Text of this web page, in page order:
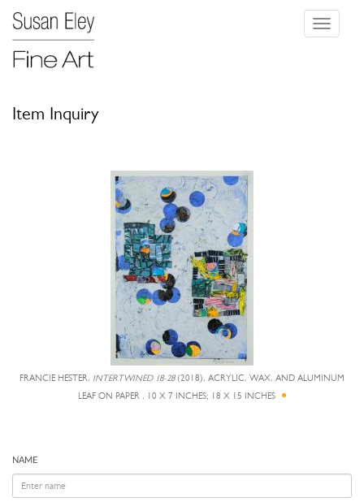
Toggle
Item Inquiry
FRANCIE HESTER, INTERTWINED 18-28(2018), ACRYLIC, WAX, AND ALUMINUM
LEAF ON PAPER , 10 X 7 INCHES; 18 X 15 INCHES
NAME